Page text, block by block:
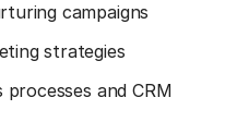
campaigns
strategies
and CRM